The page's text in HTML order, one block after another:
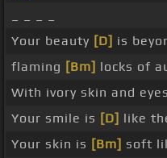
Your beauty [D] is
flaming [Bm] locks of
With ivory skin and
Your smile is [D] like
Your skin is [Bm] soft